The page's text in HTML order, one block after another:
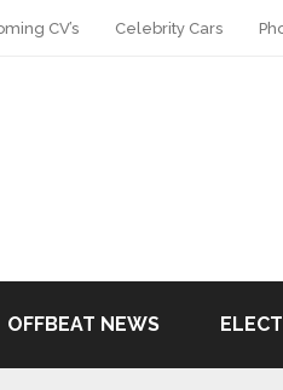
CV’s Celebrity Cars
OFFBEAT NEWS